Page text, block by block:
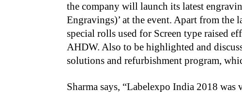
the company will launch its latest
Engravings)’ at the event. Apart from the
special rolls used for Screen type raised
AHDW. Also to be highlighted and
solutions and refurbishment program,
Sharma says, “Labelexpo India 2018 was